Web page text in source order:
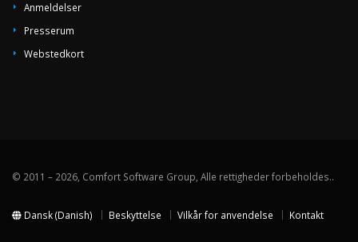
Anmeldelser
Presserum
Webstedkort
© 2011 – 2026, Comfort Software Group, Alle rettigheder forbeholdes..
Dansk (Danish) Beskyttelse Vilkår for anvendelse Kontakt